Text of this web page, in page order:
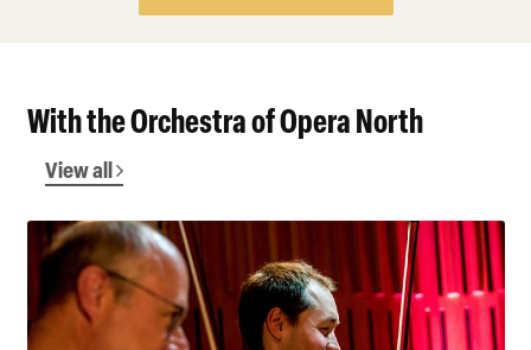
With the Orchestra of Opera North
View all